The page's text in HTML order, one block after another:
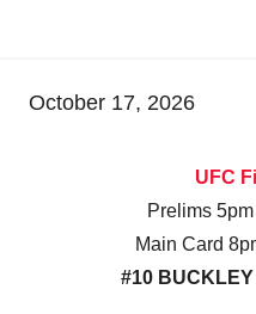
October 17, 2026
UFC
Prelims
Main Card
#10